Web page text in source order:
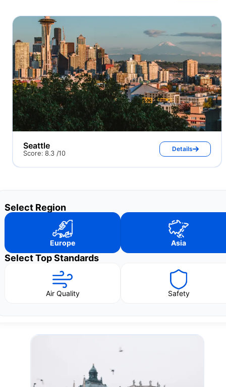
Seattle
Score: 8.3 /10
Details
Select Region
Europe Asia
Select Top Standards
Air Quality Safety